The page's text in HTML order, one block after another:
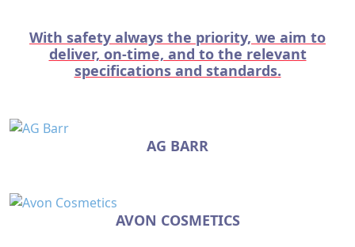
With safety always the priority, we aim to
deliver, on-time, and to the relevant
specifications and standards.
AG BARR
AVON COSMETICS